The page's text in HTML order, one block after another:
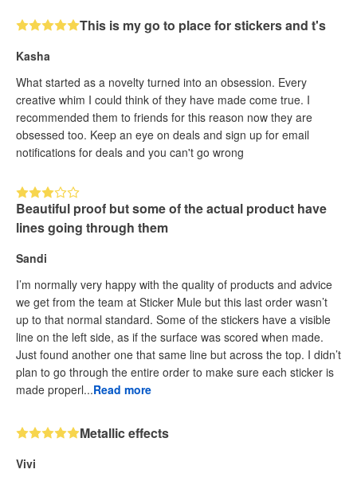
This is my go to place for stickers and t's
Kasha
What started as a novelty turned into an obsession. Every
creative whim I could think of they have made come true. I
recommended them to friends for this reason now they are
obsessed too. Keep an eye on deals and sign up for email
notifications for deals and you can't go wrong
Beautiful proof but some of the actual product have
lines going through them
Sandi
I’m normally very happy with the quality of products and advice
we get from the team at Sticker Mule but this last order wasn’t
up to that normal standard. Some of the stickers have a visible
line on the left side, as if the surface was scored when made.
Just found another one that same line but across the top. I didn’t
plan to go through the entire order to make sure each sticker is
made properl...Read more
Metallic effects
Vivi